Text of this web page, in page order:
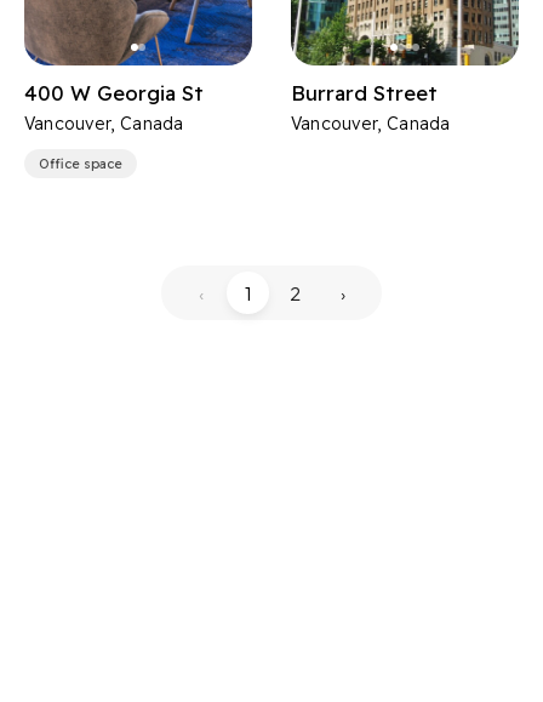
400 W Georgia St
Vancouver, Canada
Office space
Burrard Street
Vancouver, Canada
‹ 1 2 ›